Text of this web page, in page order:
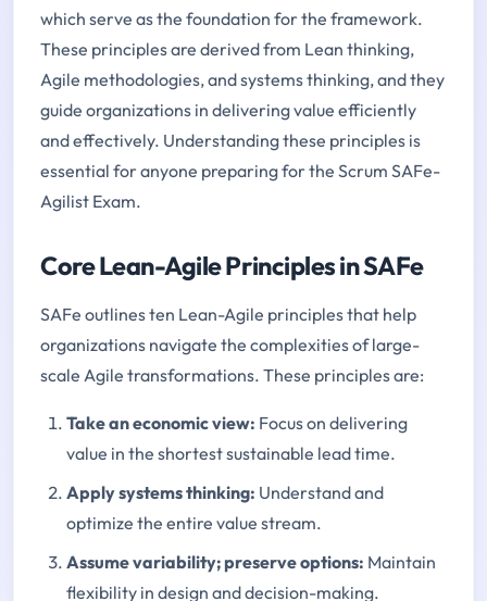
which serve as the foundation for the framework.
These principles are derived from Lean thinking,
Agile methodologies, and systems thinking, and they
guide organizations in delivering value efficiently
and effectively. Understanding these principles is
essential for anyone preparing for the Scrum SAFe-
Agilist Exam.
Core Lean-Agile Principles in SAFe
SAFe outlines ten Lean-Agile principles that help
organizations navigate the complexities of large-
scale Agile transformations. These principles are:
Take an economic view: Focus on delivering
value in the shortest sustainable lead time.
Apply systems thinking: Understand and
optimize the entire value stream.
Assume variability; preserve options: Maintain
flexibility in design and decision-making.